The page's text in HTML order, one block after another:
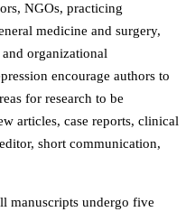
NGOs, practicing
medicine and surgery,
organizational
encourage authors to
for research to be
articles, case reports, clinical
short communication,
manuscripts undergo five